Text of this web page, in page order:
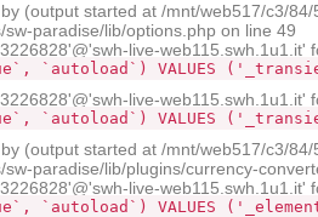
(output started at /mnt/web517/c3/
paradise/lib/options.php on line 49
live-web115.swh.1u1.it'
`autoload`) VALUES
live-web115.swh.1u1.it'
`autoload`) VALUES
(output started at /mnt/web517/c3/
paradise/lib/plugins/currency-
live-web115.swh.1u1.it'
`autoload`) VALUES